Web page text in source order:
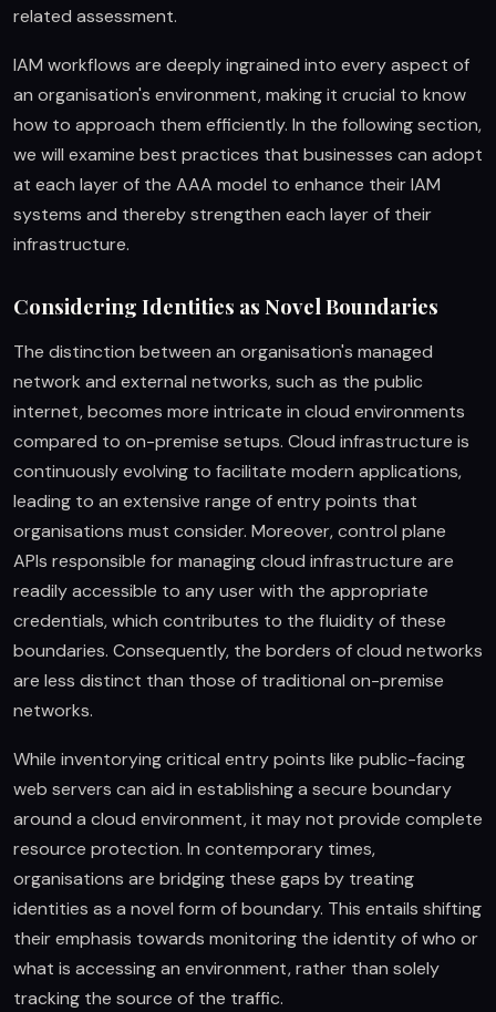
related assessment.
IAM workflows are deeply ingrained into every aspect of
an organisation's environment, making it crucial to know
how to approach them efficiently. In the following section,
we will examine best practices that businesses can adopt
at each layer of the AAA model to enhance their IAM
systems and thereby strengthen each layer of their
infrastructure.
Considering Identities as Novel Boundaries
The distinction between an organisation's managed
network and external networks, such as the public
internet, becomes more intricate in cloud environments
compared to on-premise setups. Cloud infrastructure is
continuously evolving to facilitate modern applications,
leading to an extensive range of entry points that
organisations must consider. Moreover, control plane
APIs responsible for managing cloud infrastructure are
readily accessible to any user with the appropriate
credentials, which contributes to the fluidity of these
boundaries. Consequently, the borders of cloud networks
are less distinct than those of traditional on-premise
networks.
While inventorying critical entry points like public-facing
web servers can aid in establishing a secure boundary
around a cloud environment, it may not provide complete
resource protection. In contemporary times,
organisations are bridging these gaps by treating
identities as a novel form of boundary. This entails shifting
their emphasis towards monitoring the identity of who or
what is accessing an environment, rather than solely
tracking the source of the traffic.